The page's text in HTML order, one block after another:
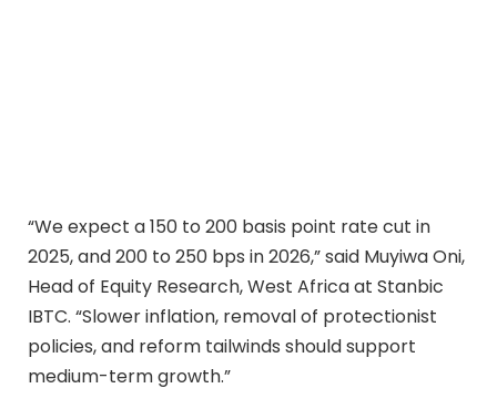
“We expect a 150 to 200 basis point rate cut in
2025, and 200 to 250 bps in 2026,” said Muyiwa Oni,
Head of Equity Research, West Africa at Stanbic
IBTC. “Slower inflation, removal of protectionist
policies, and reform tailwinds should support
medium-term growth.”